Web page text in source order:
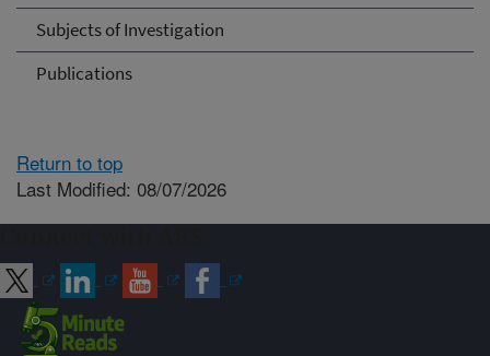
Subjects of Investigation
Publications
Return to top
Last Modified: 08/07/2026